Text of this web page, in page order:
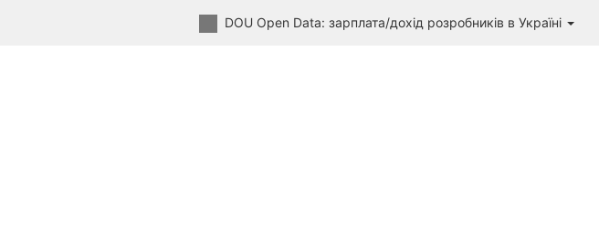
DOU Open Data: зарплата/дохід розробників в Україні